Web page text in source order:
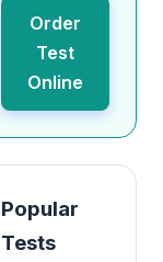
Order
Test
Online
Popular
Tests